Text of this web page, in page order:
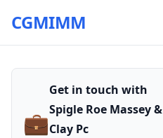
CGMIMM
💼
Get in touch with
Spigle Roe Massey &
Clay Pc